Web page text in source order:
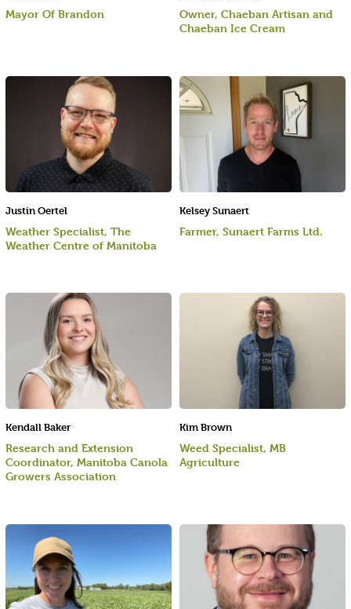
Mayor Of Brandon
Owner, Chaeban Artisan and
Chaeban Ice Cream
Kim Brown
Weed Specialist, MB
Agriculture
Justin Oertel
Weather Specialist, The
Weather Centre of Manitoba
Kelsey Sunaert
Farmer, Sunaert Farms Ltd.
Kendall Baker
Research and Extension
Coordinator, Manitoba Canola
Growers Association